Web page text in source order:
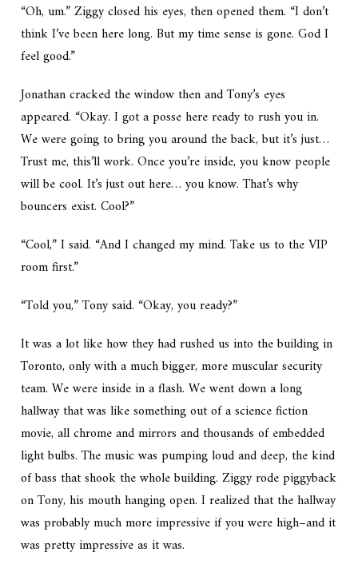
“Oh, um.” Ziggy closed his eyes, then opened them. “I don’t
think I’ve been here long. But my time sense is gone. God I
feel good.”
Jonathan cracked the window then and Tony’s eyes
appeared. “Okay. I got a posse here ready to rush you in.
We were going to bring you around the back, but it’s just…
Trust me, this’ll work. Once you’re inside, you know people
will be cool. It’s just out here… you know. That’s why
bouncers exist. Cool?”
“Cool,” I said. “And I changed my mind. Take us to the VIP
room first.”
“Told you,” Tony said. “Okay, you ready?”
It was a lot like how they had rushed us into the building in
Toronto, only with a much bigger, more muscular security
team. We were inside in a flash. We went down a long
hallway that was like something out of a science fiction
movie, all chrome and mirrors and thousands of embedded
light bulbs. The music was pumping loud and deep, the kind
of bass that shook the whole building. Ziggy rode piggyback
on Tony, his mouth hanging open. I realized that the hallway
was probably much more impressive if you were high–and it
was pretty impressive as it was.